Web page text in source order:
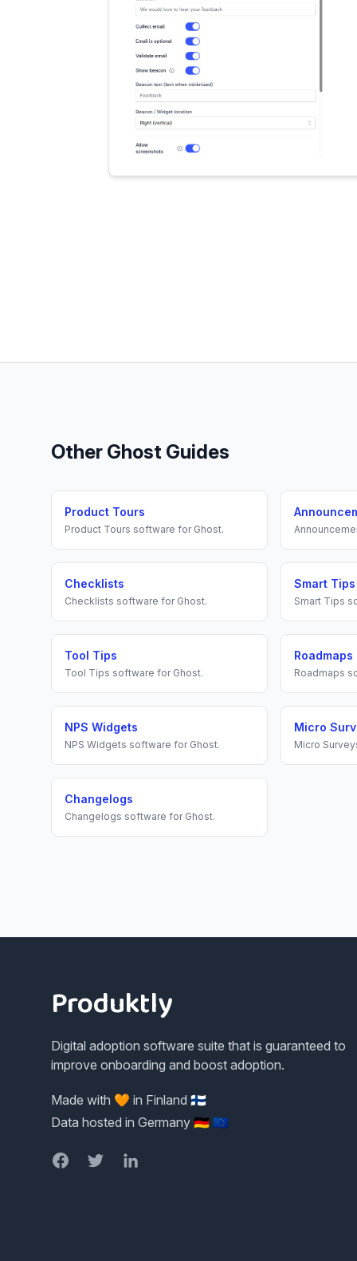
Other Ghost Guides
Product Tours
Product Tours software for Ghost.
Checklists
Checklists software for Ghost.
Smart Tips
Smart Tips
Tool Tips
Tool Tips software for Ghost.
Roadmaps
Roadmaps
NPS Widgets
NPS Widgets software for Ghost.
Micro
Micro
Changelogs
Changelogs software for Ghost.
Produktly
Digital adoption software suite that is guaranteed to
improve onboarding and boost adoption.
Made with 🧡 in Finland 🇫🇮
Data hosted in Germany 🇩🇪 🇪🇺
FacebookTwitterLinkedIn